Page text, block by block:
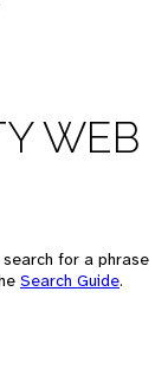
WEB
for a phrase
Search Guide.